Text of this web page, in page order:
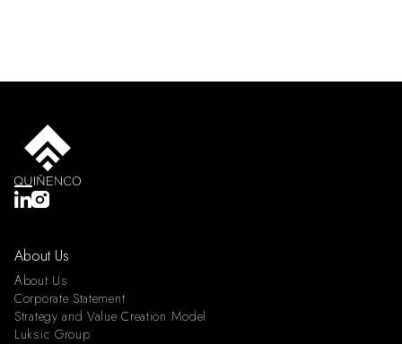
About Us
About Us
Corporate Statement
Strategy and Value Creation Model
Luksic Group